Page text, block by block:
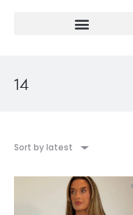
14
Sort by latest